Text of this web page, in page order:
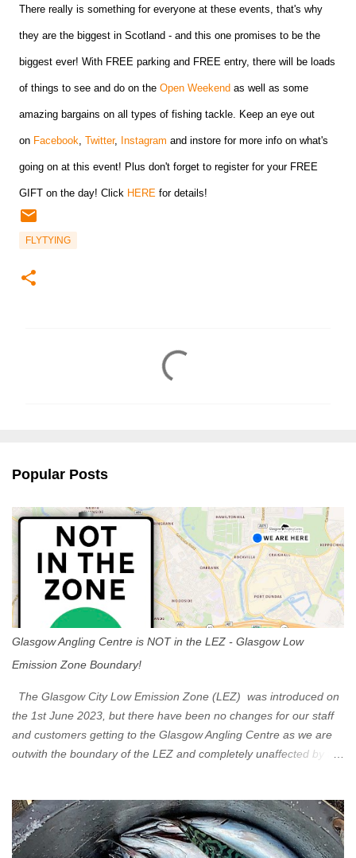
There really is something for everyone at these events, that's why
they are the biggest in Scotland - and this one promises to be the
biggest ever! With FREE parking and FREE entry, there will be loads
of things to see and do on the Open Weekend as well as some
amazing bargains on all types of fishing tackle. Keep an eye out
on Facebook, Twitter, Instagram and instore for more info on what's
going on at this event! Plus don't forget to register for your FREE
GIFT on the day! Click HERE for details!
FLYTYING
s
Popular Posts
Glasgow Angling Centre is NOT in the LEZ - Glasgow Low
Emission Zone Boundary!
The Glasgow City Low Emission Zone (LEZ) was introduced on
the 1st June 2023, but there have been no changes for our staff
and customers getting to the Glasgow Angling Centre as we are
outwith the boundary of the LEZ and completely unaffected by the
Eastbound come off at Junction 17 Glasgow was the first of four
cities in Scotland to introduce a Low Emission Zone (LEZ), on 1
June 2023. Zones in Edinburgh, Dundee and Aberdeen will take